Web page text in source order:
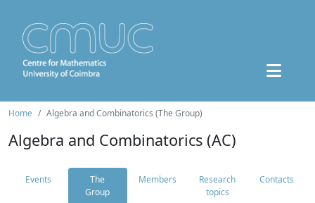
Home Algebra and Combinatorics (The Group)
Algebra and Combinatorics (AC)
Events
The
Group
Members
Research
topics
Contacts